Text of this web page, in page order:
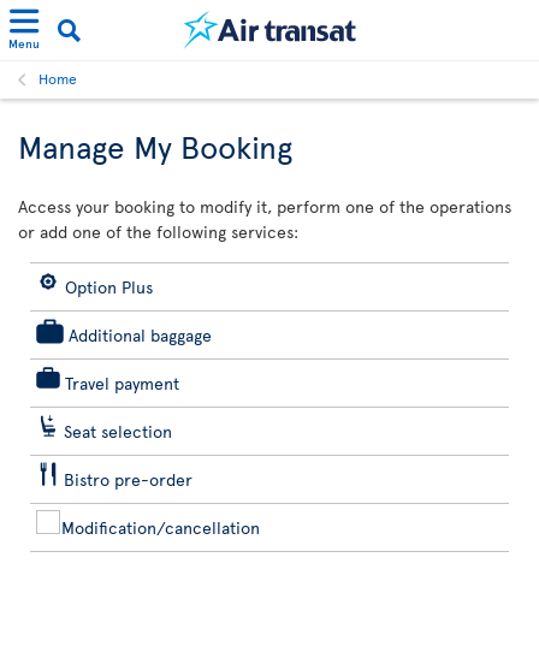
Menu
Home
Manage My Booking
Access your booking to modify it, perform one of the operations
or add one of the following services:
Option Plus
Additional baggage
Travel payment
Seat selection
Bistro pre-order
Modification/cancellation